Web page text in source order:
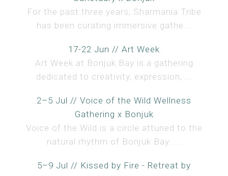
For the past three years, Sharmania Tribe
has been curating immersive gathe...
17-22 Jun // Art Week
Art Week at Bonjuk Bay is a gathering
dedicated to creativity, expression, ...
2–5 Jul // Voice of the Wild Wellness
Gathering x Bonjuk
Voice of the Wild is a circle attuned to the
natural rhythm of Bonjuk Bay. ...
5–9 Jul // Kissed by Fire - Retreat by